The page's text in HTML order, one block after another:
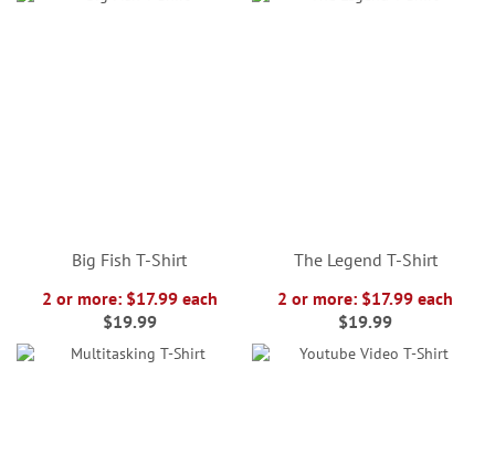
Big Fish T-Shirt
2 or more: $17.99 each
$19.99
The Legend T-Shirt
2 or more: $17.99 each
$19.99